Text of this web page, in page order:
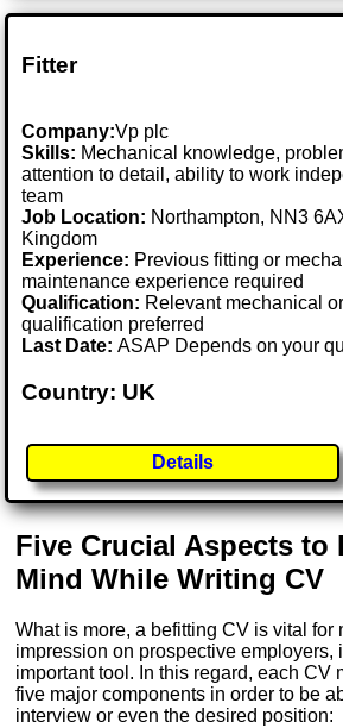
Fitter
Company:Vp plc
Skills: Mechanical knowledge,
attention to detail, ability to work
team
Job Location: Northampton, NN3
Kingdom
Experience: Previous fitting or
maintenance experience required
Qualification: Relevant mechanical
qualification preferred
Last Date:ASAP Depends on your
Country: UK
Details
Five Crucial Aspects to
Mind While Writing CV
What is more, a befitting CV is vital for
impression on prospective employers,
important tool. In this regard, each CV
five major components in order to be
interview or even the desired position: